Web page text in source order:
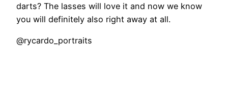
darts? The lasses will love it and now we know
you will definitely also right away at all.
@rycardo_portraits